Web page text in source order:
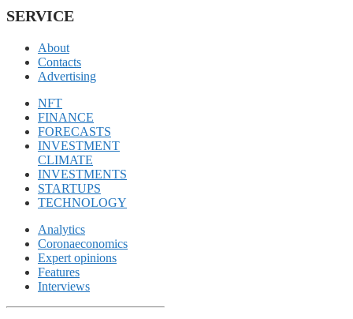
SERVICE
About
Contacts
Advertising
NFT
FINANCE
FORECASTS
INVESTMENT
CLIMATE
INVESTMENTS
STARTUPS
TECHNOLOGY
Analytics
Coronaeconomics
Expert opinions
Features
Interviews